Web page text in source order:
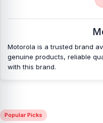
Nur Telecom is a well-known
original Motorola Moto E4
affordable prices. We are
customers with original
[/vc_column][/vc_row]
Motorola is a trusted brand
genuine products, reliable
with this brand.
Popular Picks